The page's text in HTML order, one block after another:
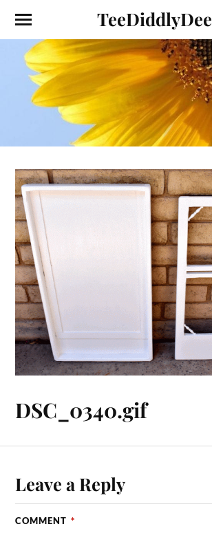
TeeDiddlyDee
DSC_0340.gif
Leave a Reply
COMMENT *